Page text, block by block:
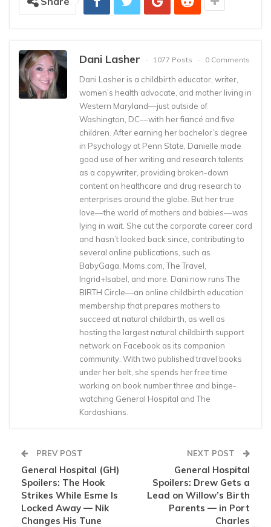
Dani Lasher 1077 Posts 0 Comments
Dani Lasher is a childbirth educator, writer,
women’s health advocate, and mother living in
Western Maryland––just outside of
Washington, DC––with her fiancé and five
children. After earning her bachelor’s degree
in Psychology at Penn State, Danielle made
good use of her writing and research talents
as a copywriter, providing broken-down
content on healthcare and drug research to
enterprises around the globe. But her true
love––the world of mothers and babies––was
lying in wait. She cut the corporate career cord
and hasn’t looked back since, contributing to
several online publications, such as
BabyGaga, Moms.com, The Travel,
Ingrid+Isabel, and more. Dani now runs The
BIRTH Circle––an online childbirth education
membership that prepares mothers to
succeed at natural childbirth, as well as
hosting the largest natural childbirth support
network on Facebook as its companion
community. With two published travel books
under her belt, she spends her free time
working on book number three and binge-
watching General Hospital and The
Kardashians.
PREV POST
General Hospital (GH)
Spoilers: The Hook
Strikes While Esme Is
Locked Away — Nik
Changes His Tune
NEXT POST
General Hospital
Spoilers: Drew Gets a
Lead on Willow’s Birth
Parents — in Port
Charles